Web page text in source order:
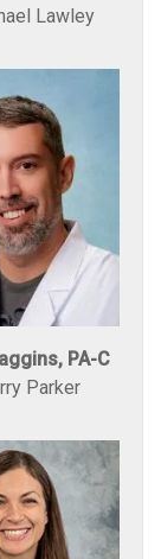
Lawley
PA-C
Parker